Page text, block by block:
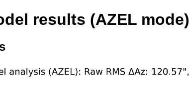
results (AZEL mode)